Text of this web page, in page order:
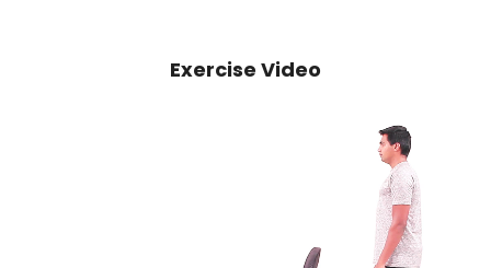
Exercise Video